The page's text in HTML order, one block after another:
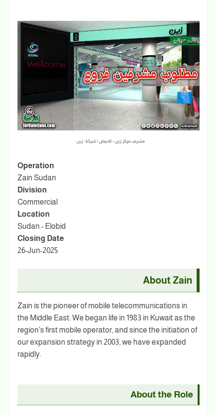
مشرف مركز زين - الابيض | شركة زين
Operation
Zain Sudan
Division
Commercial
Location
Sudan - Elobid
Closing Date
26-Jun-2025
About Zain
Zain is the pioneer of mobile telecommunications in
the Middle East. We began life in 1983 in Kuwait as the
region’s first mobile operator, and since the initiation of
our expansion strategy in 2003, we have expanded
rapidly.
About the Role